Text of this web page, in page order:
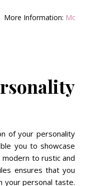
More Information:
of your personality
you to showcase
modern to rustic and
ensures that you
your personal taste.